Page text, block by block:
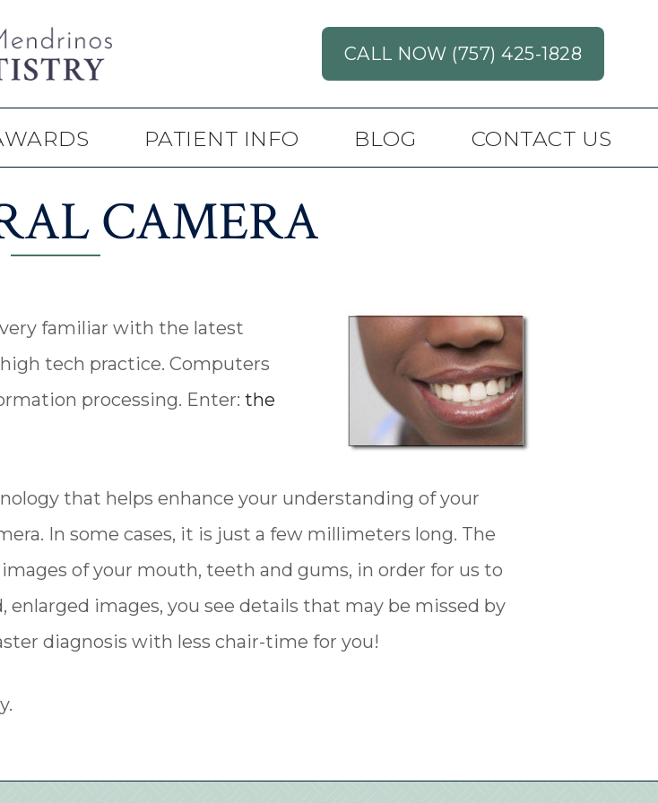
CALL NOW (757) 425-1828
PATIENT INFO BLOG CONTACT US
CAMERA
familiar with the latest
tech practice. Computers
processing. Enter: the
that helps enhance your understanding of your
In some cases, it is just a few millimeters long. The
of your mouth, teeth and gums, in order for us to
enlarged images, you see details that may be missed by
diagnosis with less chair-time for you!